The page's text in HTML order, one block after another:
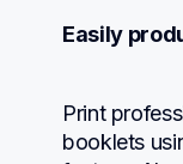
Easily
Print
booklets